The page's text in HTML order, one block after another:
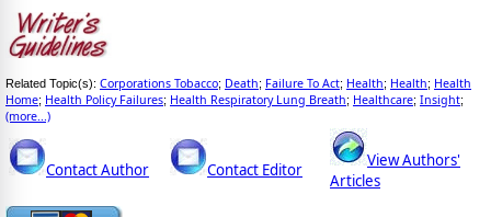
Related Topic(s): Corporations Tobacco; Death; Failure To Act; Health; Health; Health
Home; Health Policy Failures; Health Respiratory Lung Breath; Healthcare; Insight;
(more...)
Contact Author Contact Editor
View Authors'
Articles